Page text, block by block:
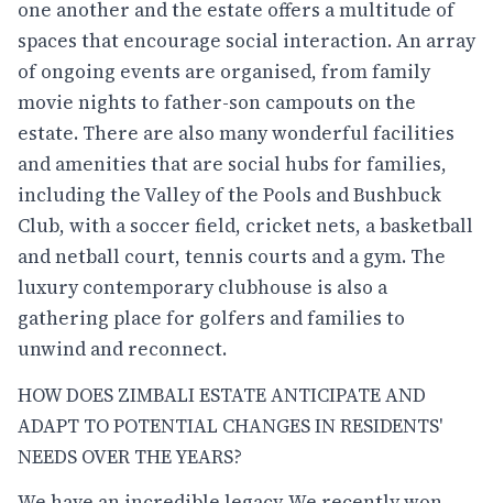
one another and the estate offers a multitude of
spaces that encourage social interaction. An array
of ongoing events are organised, from family
movie nights to father-son campouts on the
estate. There are also many wonderful facilities
and amenities that are social hubs for families,
including the Valley of the Pools and Bushbuck
Club, with a soccer field, cricket nets, a basketball
and netball court, tennis courts and a gym. The
luxury contemporary clubhouse is also a
gathering place for golfers and families to
unwind and reconnect.
HOW DOES ZIMBALI ESTATE ANTICIPATE AND
ADAPT TO POTENTIAL CHANGES IN RESIDENTS'
NEEDS OVER THE YEARS?